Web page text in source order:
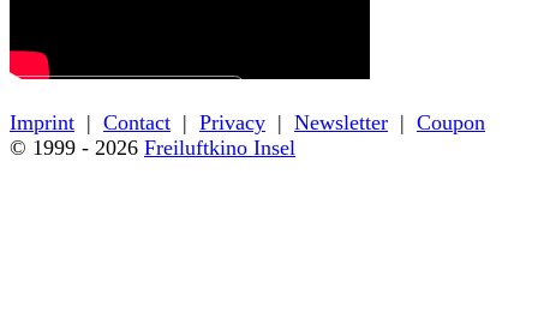
Imprint | Contact | Privacy | Newsletter | Coupon
© 1999 - 2026 Freiluftkino Insel